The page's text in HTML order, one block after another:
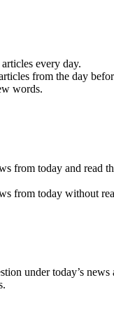
every day.
from the day
words.
from today and read
from today without
under today’s